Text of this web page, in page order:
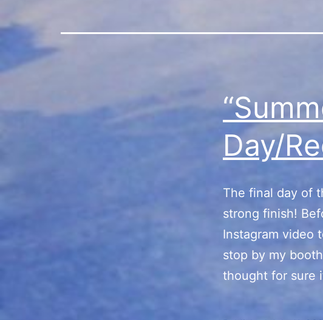
Day/
The final day of
strong finish!
Instagram video
stop by my
thought for sure